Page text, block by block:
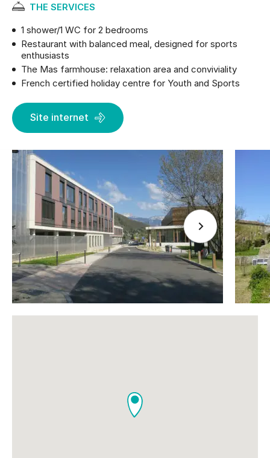
THE SERVICES
1 shower/1 WC for 2 bedrooms
Restaurant with balanced meal, designed for sports
enthusiasts
The Mas farmhouse: relaxation area and conviviality
French certified holiday centre for Youth and Sports
Site internet